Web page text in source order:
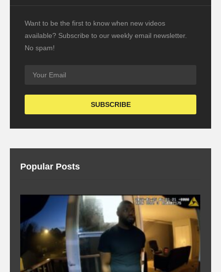
Want to be the first to know when new videos
available? Subscribe to our weekly email newsletter.
No spam!
Popular Posts